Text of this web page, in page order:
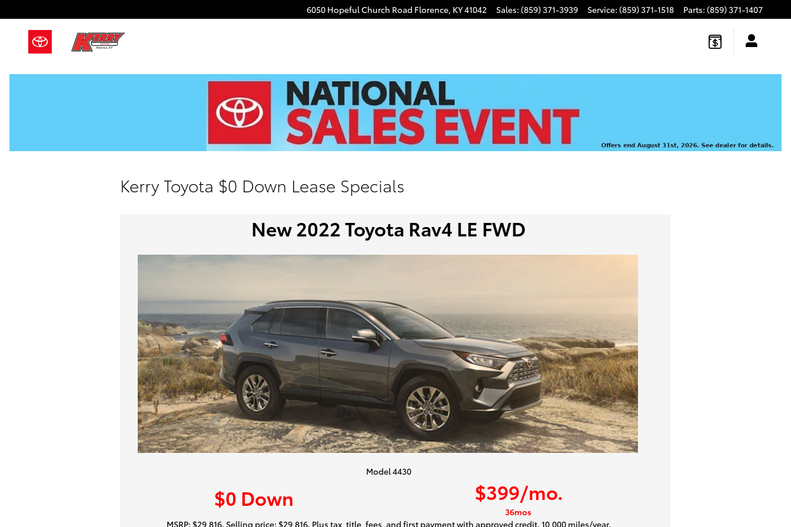
6050 Hopeful Church Road Florence, KY41042 Sales: (859) 371-3939 Service: (859) 371-1518 Parts: (859) 371-1407
Kerry Toyota $0 Down Lease Specials
New 2022 Toyota Rav4 LE FWD
Model 4430
$0 Down $399/mo.
36mos
MSRP: $29,816. Selling price: $29,816. Plus tax, title, fees, and first payment with approved credit. 10,000 miles/year.